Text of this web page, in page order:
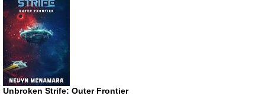
Unbroken Strife: Outer Frontier